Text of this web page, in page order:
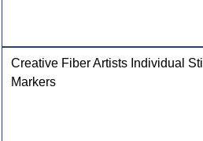
Creative Fiber Artists Individual
Markers